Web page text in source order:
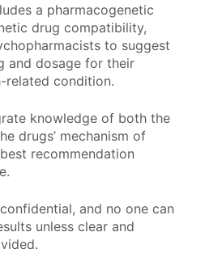
a pharmacogenetic
drug compatibility,
to suggest
and dosage for their
related condition.
knowledge of both the
drugs’ mechanism of
recommendation
and no one can
unless clear and